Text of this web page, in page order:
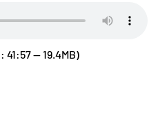
41:57 — 19.4MB)